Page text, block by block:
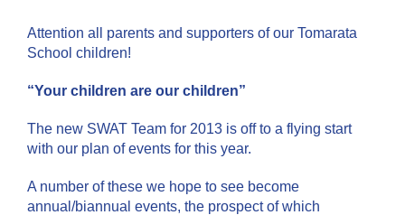
Attention all parents and supporters of our Tomarata
School children!
“Your children are our children”
The new SWAT Team for 2013 is off to a flying start
with our plan of events for this year.
A number of these we hope to see become
annual/biannual events, the prospect of which